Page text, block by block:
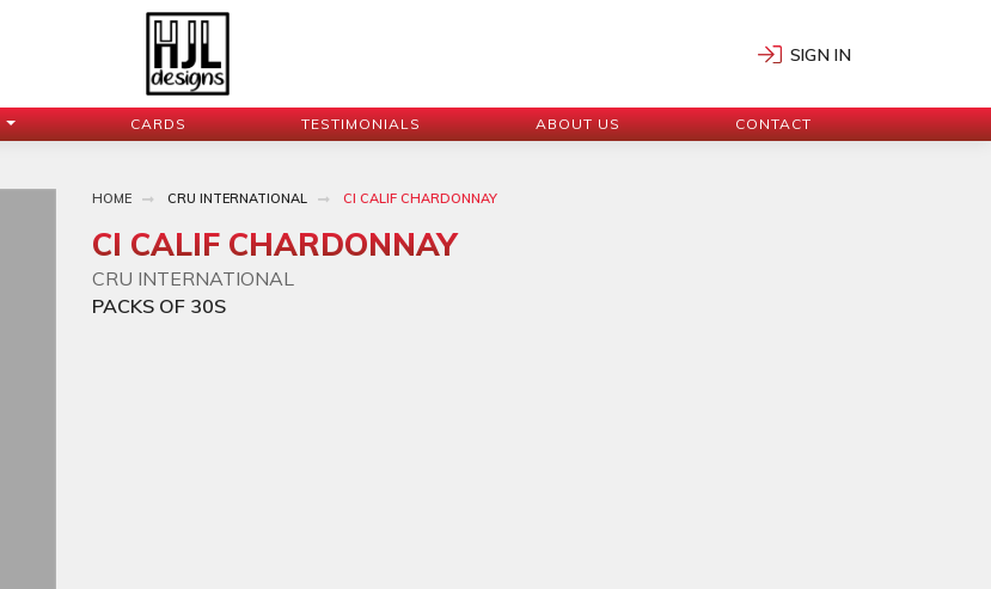
SIGN IN
CARDS TESTIMONIALS ABOUT US CONTACT
HOME CRU INTERNATIONAL CI CALIF CHARDONNAY
CI CALIF CHARDONNAY
CRU INTERNATIONAL
PACKS OF 30S